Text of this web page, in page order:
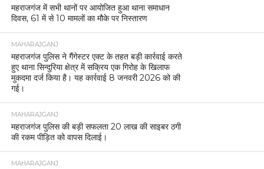
महराजगंज में सभी थानों पर आयोजित हुआ थाना समाधान
दिवस, 61 में से 10 मामलों का मौके पर निस्तारण
MAHARAJGANJ
महराजगंज पुलिस ने गैंगेस्टर एक्ट के तहत बड़ी कार्रवाई करते
हुए थाना सिन्दुरिया क्षेत्र में सक्रिय एक गिरोह के खिलाफ
मुकदमा दर्ज किया है। यह कार्रवाई 8 जनवरी 2026 को की
गई।
MAHARAJGANJ
महराजगंज पुलिस की बड़ी सफलता 20 लाख की साइबर ठगी
की रकम पीड़ित को वापस दिलाई।
MAHARAJGANJ